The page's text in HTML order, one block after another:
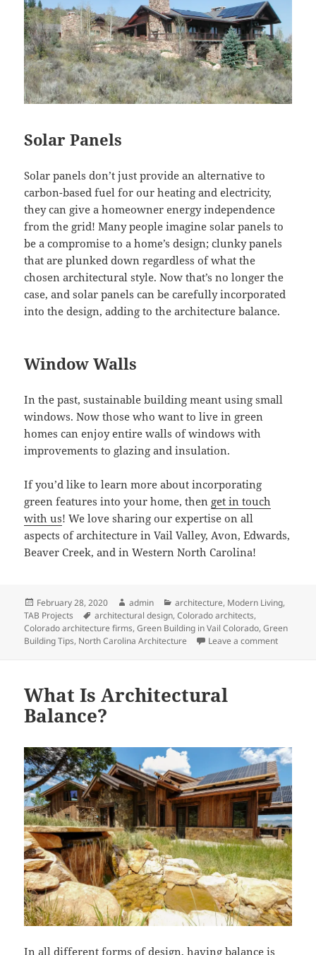
Solar Panels
Solar panels don’t just provide an alternative to
carbon-based fuel for our heating and electricity,
they can give a homeowner energy independence
from the grid! Many people imagine solar panels to
be a compromise to a home’s design; clunky panels
that are plunked down regardless of what the
chosen architectural style. Now that’s no longer the
case, and solar panels can be carefully incorporated
into the design, adding to the architecture balance.
Window Walls
In the past, sustainable building meant using small
windows. Now those who want to live in green
homes can enjoy entire walls of windows with
improvements to glazing and insulation.
If you’d like to learn more about incorporating
green features into your home, then get in touch
with us! We love sharing our expertise on all
aspects of architecture in Vail Valley, Avon, Edwards,
Beaver Creek, and in Western North Carolina!
Posted
on
February 28, 2020 Author
admin Categories
architecture, Modern Living,
TAB Projects
Tags
architectural design,Colorado architects,
Colorado architecture firms,Green Building in Vail Colorado,Green
Building Tips, North Carolina Architecture Leave a commenton In
What Is Architectural
Balance?
In all different forms of design, having balance is